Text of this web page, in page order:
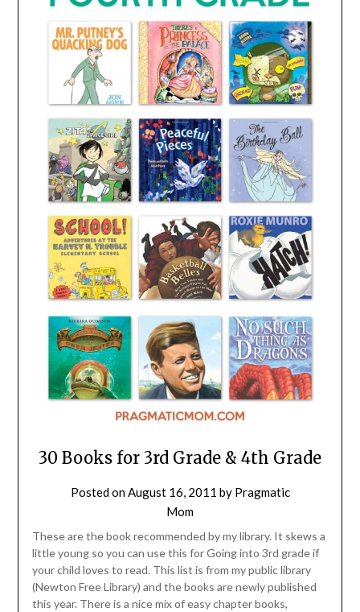
30 Books for 3rd Grade & 4th Grade
Posted onAugust 16, 2011 by Pragmatic
Mom
These are the book recommended by my library. It skews a
little young so you can use this for Going into 3rd grade if
your child loves to read. This list is from my public library
(Newton Free Library) and the books are newly published
this year. There is a nice mix of easy chapter books,